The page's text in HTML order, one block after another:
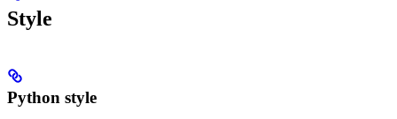
Style
Python style